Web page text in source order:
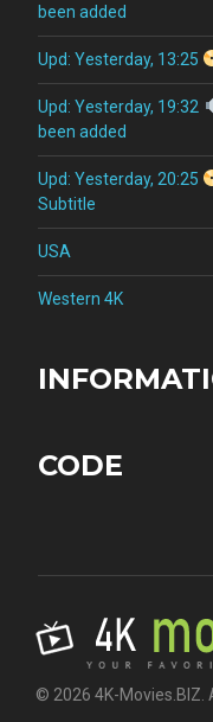
been added
Upd: Yesterday, 13:25
Upd: Yesterday, 19:32
been added
Upd: Yesterday, 20:25
Subtitle
USA
Western 4K
CODE
© 2026 4K-Movies.BIZ.